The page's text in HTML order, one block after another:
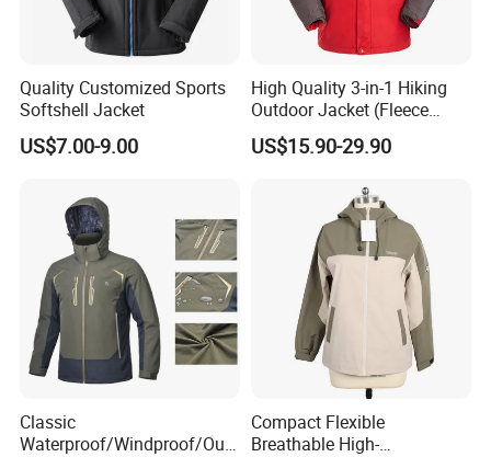
Exhibition
Our Exhibition
Quality Customized Sports
Softshell Jacket
US$7.00-9.00
High Quality 3-in-1 Hiking
Outdoor Jacket (Fleece
Inner) for Men / Women
Workwear
US$15.90-29.90
Classic
Waterproof/Windproof/Out
Compact Flexible
Breathable High-